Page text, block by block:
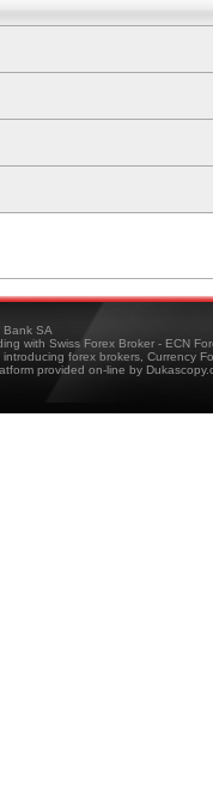
Bank SA
with Swiss Forex Broker - ECN
forex brokers, Currency
provided on-line by